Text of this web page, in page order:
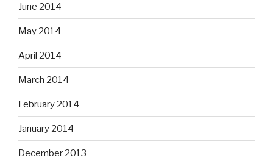
June 2014
May 2014
April 2014
March 2014
February 2014
January 2014
December 2013